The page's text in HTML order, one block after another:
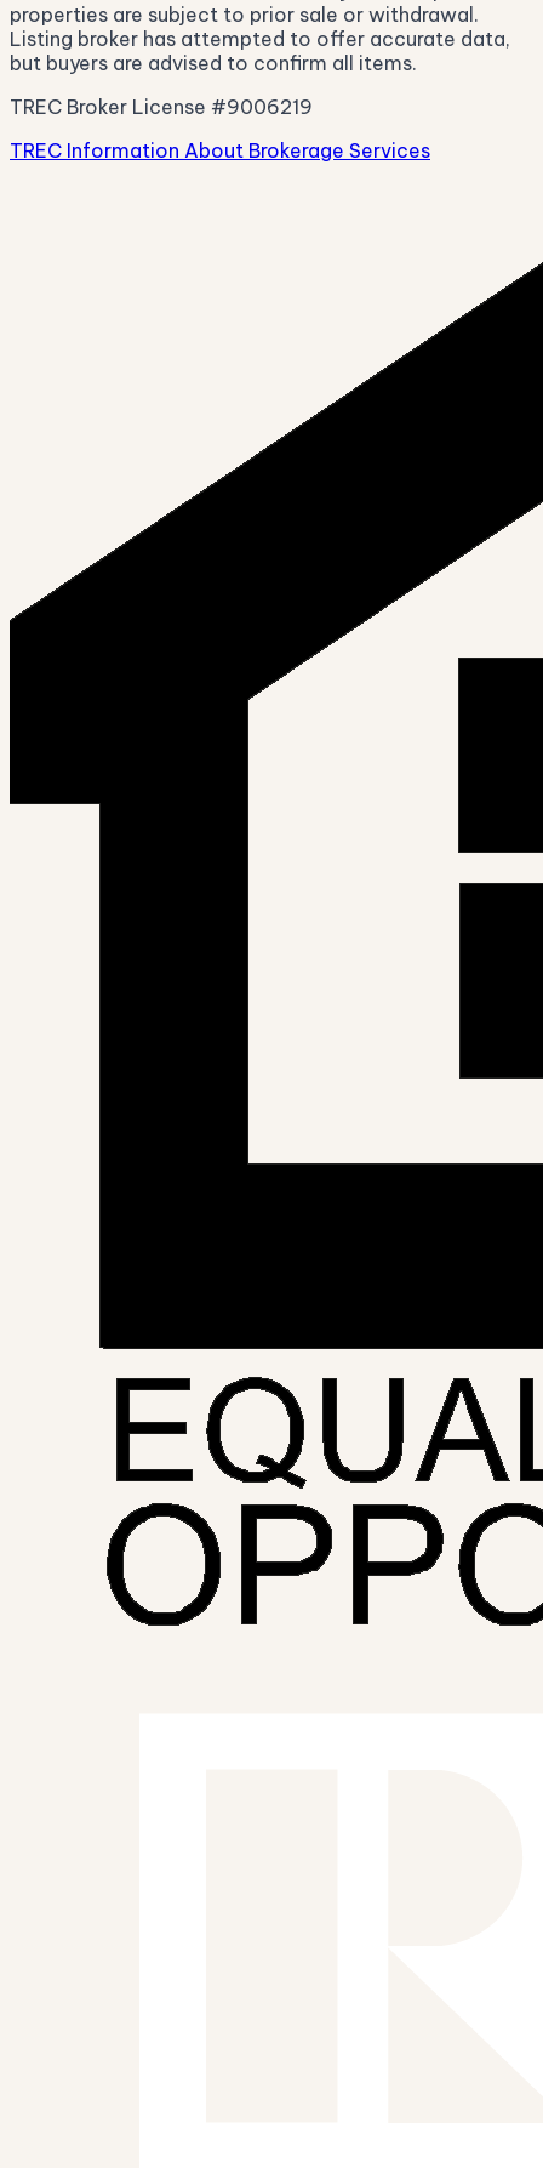
properties are subject to prior sale or withdrawal.
Listing broker has attempted to offer accurate data,
but buyers are advised to confirm all items.
TREC Broker License #9006219
TREC Information About Brokerage Services